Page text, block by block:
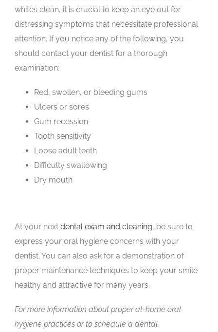
whites clean, it is crucial to keep an eye out for
distressing symptoms that necessitate professional
attention. If you notice any of the following, you
should contact your dentist for a thorough
examination:
Red, swollen, or bleeding gums
Ulcers or sores
Gum recession
Tooth sensitivity
Loose adult teeth
Difficulty swallowing
Dry mouth
At your next dental exam and cleaning, be sure to
express your oral hygiene concerns with your
dentist. You can also ask for a demonstration of
proper maintenance techniques to keep your smile
healthy and attractive for many years.
For more information about proper at-home oral
hygiene practices or to schedule a dental